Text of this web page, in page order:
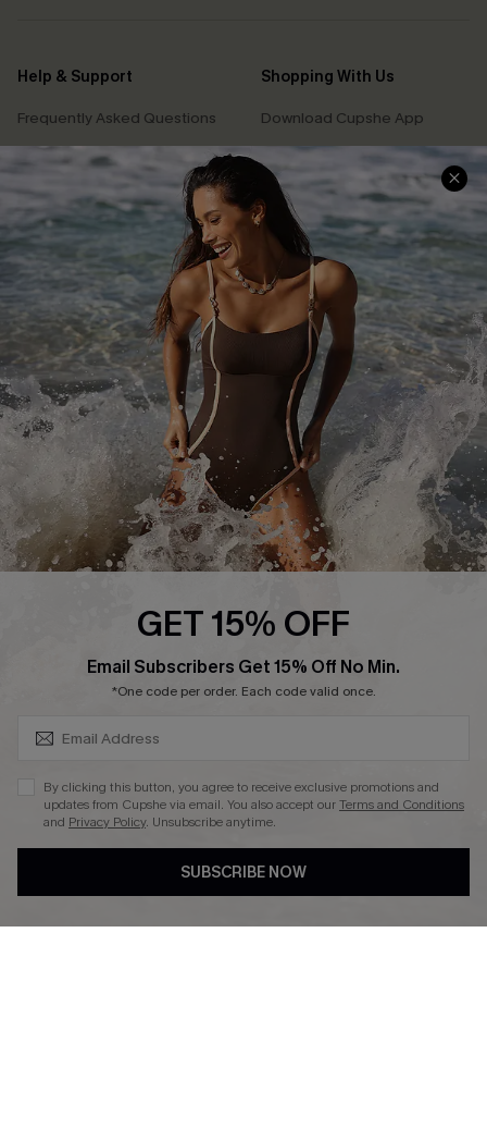
Help & Support
Frequently Asked Questions
Delivery Information
Track Your Order
Return or Exchange Policy
Start A Return or Exchange
Contact Us
Customer Reviews
Shopping With Us
Download Cupshe App
Sunchasers Club
E-gift Card
Size Measurement
Klarna
Terms and Conditions
Company Info
About Us
Press
Cupshe Supply Chain
Affiliate
GET 15% OFF
Email Subscribers Get 15% Off No Min.
*One code per order. Each code valid once.
By clicking this button, you agree to receive exclusive promotions and
updates from Cupshe via email. You also accept ourTerms and Conditions
and Privacy Policy. Unsubscribe anytime.
SUBSCRIBE NOW